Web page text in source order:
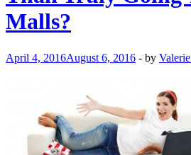
Malls?
April 4, 2016August 6, 2016 - by